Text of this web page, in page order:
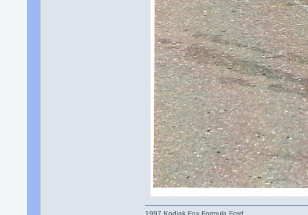
1997 Kodiak Fox Formula Ford.